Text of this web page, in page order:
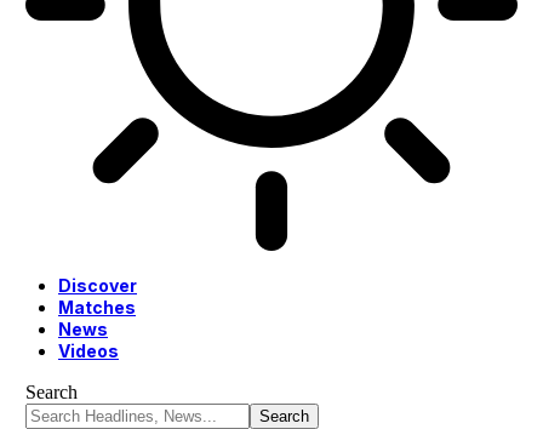
Discover
Matches
News
Videos
Search